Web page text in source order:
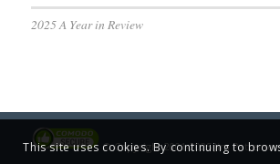
2025 A Year in Review
© Copyright 2001-2025 Jim
This site uses cookies. By continuing to